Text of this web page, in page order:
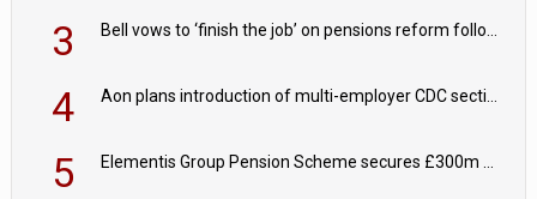
3 Bell vows to ‘finish the job’ on pensions reform following reappointment
4 Aon plans introduction of multi-employer CDC section within its master trust
5 Elementis Group Pension Scheme secures £300m buy-in with Aviva